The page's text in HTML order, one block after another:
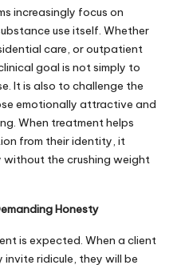
increasingly focus on
use itself. Whether
care, oroutpatient
goal is not simply to
It is also to challenge the
emotionally attractive and
When treatment helps
from their identity, it
without the crushing weight
Honesty
is expected. When a client
ridicule, they will be